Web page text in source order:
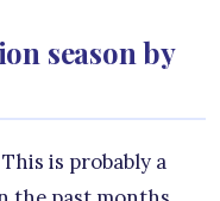
season by
is probably a